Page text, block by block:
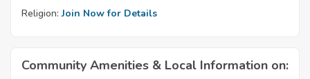
Religion: Join Now for Details
Community Amenities & Local Information on: